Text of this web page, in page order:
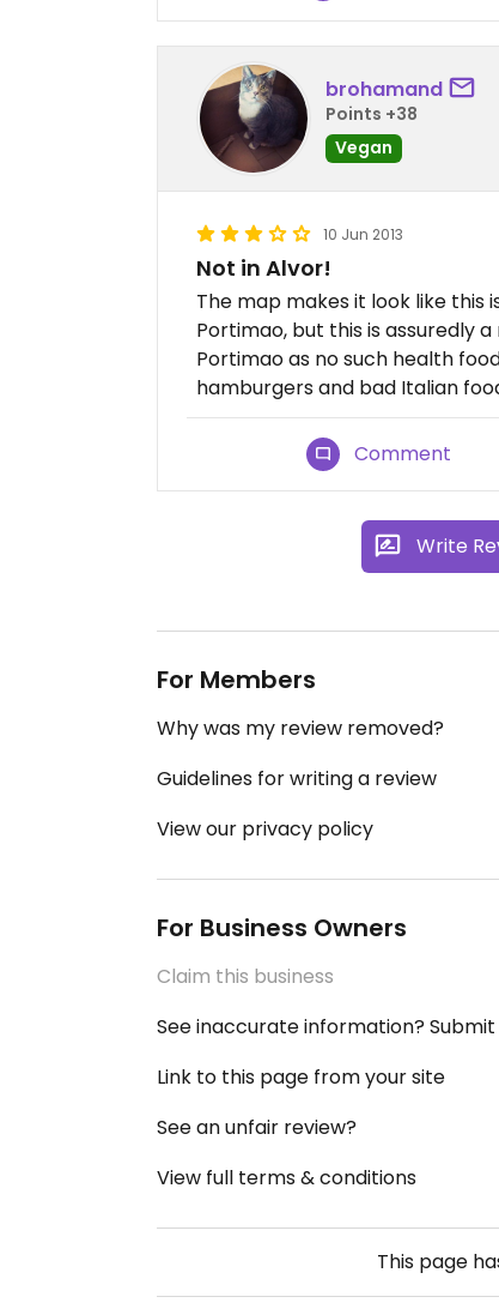
brohamand
Points +38
Vegan
10 Jun 2013
Not in Alvor!
The map makes it look like this
Portimao, but this is assuredly
Portimao as no such health
hamburgers and bad Italian
Comment
Write
For Members
Why was my review removed?
Guidelines for writing a review
View our privacy policy
For Business Owners
Claim this business
See inaccurate information?
Link to this page from your site
See an unfair review?
View full terms & conditions
This page